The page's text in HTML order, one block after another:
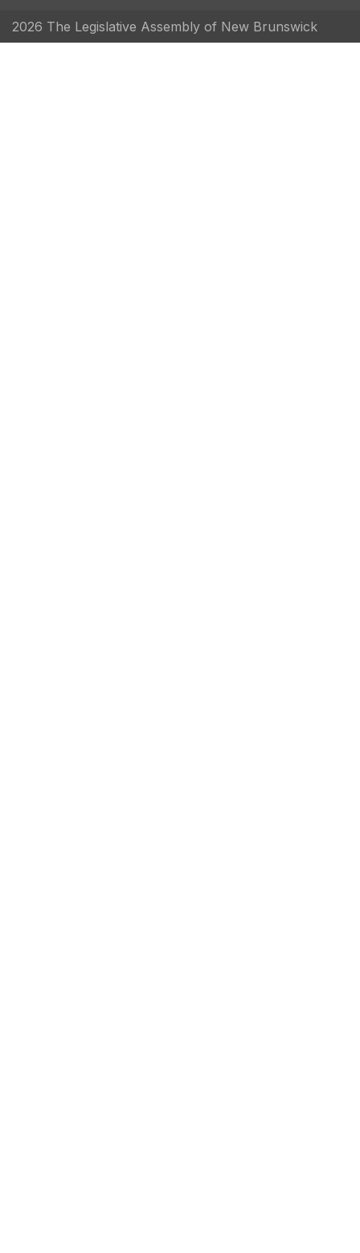
2026 The Legislative Assembly of New Brunswick